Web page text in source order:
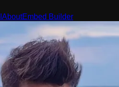
AboutEmbed Builder